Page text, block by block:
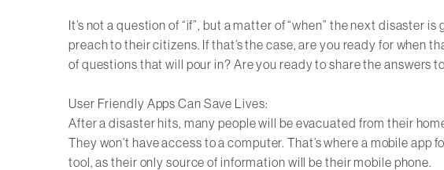
It’s not a question of “if”, but a matter of “when” the next disaster
preach to their citizens. If that’s the case, are you ready for when
of questions that will pour in? Are you ready to share the answers
User Friendly Apps Can Save Lives:
After a disaster hits, many people will be evacuated from their
They won’t have access to a computer. That’s where a mobile
tool, as their only source of information will be their mobile phone.